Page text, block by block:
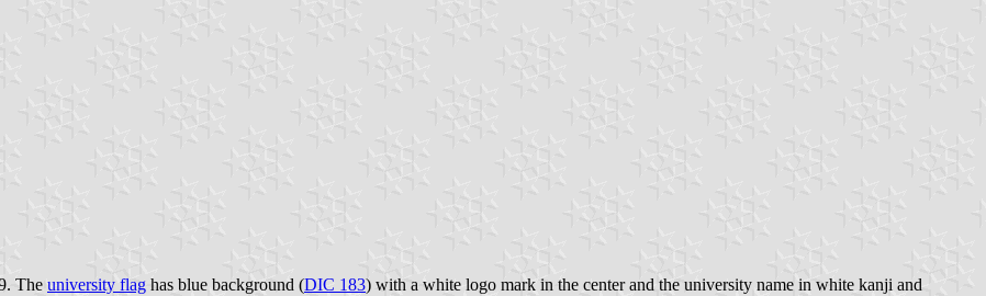
The university flag has blue background (DIC 183) with a white logo mark in the center and the university name in white kanji and